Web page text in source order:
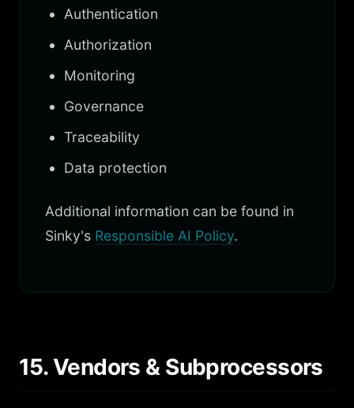
Authentication
Authorization
Monitoring
Governance
Traceability
Data protection
Additional information can be found in
Sinky's Responsible AI Policy.
15. Vendors & Subprocessors